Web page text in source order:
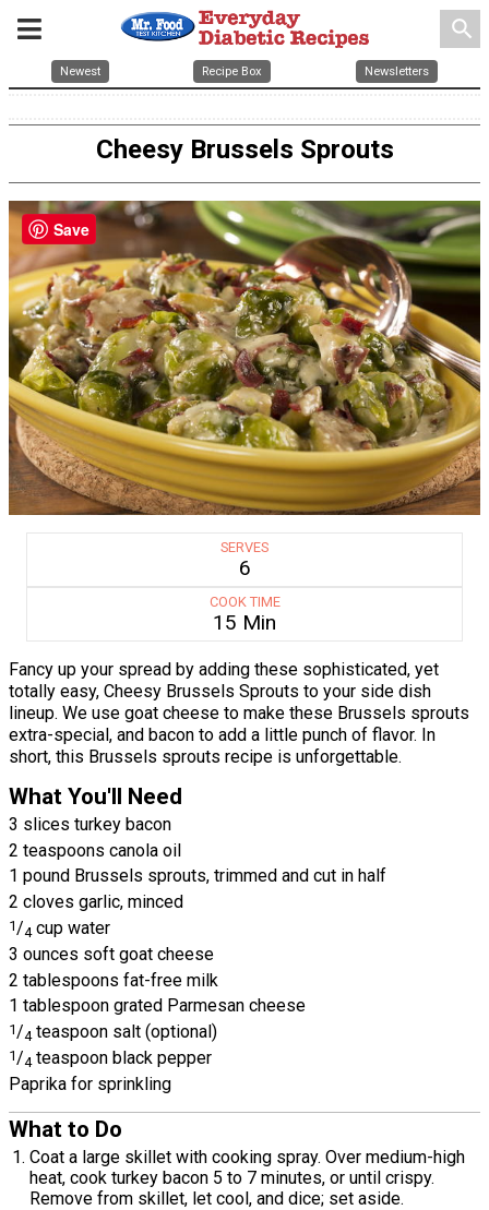
search
Newest Recipe Box Newsletters
Cheesy Brussels Sprouts
SERVES
6
COOK TIME
15 Min
Fancy up your spread by adding these sophisticated, yet
totally easy, Cheesy Brussels Sprouts to your side dish
lineup. We use goat cheese to make these Brussels sprouts
extra-special, and bacon to add a little punch of flavor. In
short, this Brussels sprouts recipe is unforgettable.
What You'll Need
3 slices turkey bacon
2 teaspoons canola oil
1 pound Brussels sprouts, trimmed and cut in half
2 cloves garlic, minced
1/4 cup water
3 ounces soft goat cheese
2 tablespoons fat-free milk
1 tablespoon grated Parmesan cheese
1/4 teaspoon salt (optional)
1/4 teaspoon black pepper
Paprika for sprinkling
What to Do
Coat a large skillet with cooking spray. Over medium-high
heat, cook turkey bacon 5 to 7 minutes, or until crispy.
Remove from skillet, let cool, and dice; set aside.
Save